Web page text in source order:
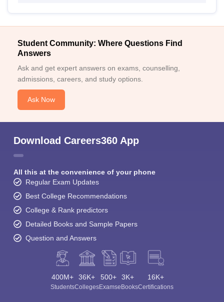
Student Community: Where Questions Find
Answers
Ask and get expert answers on exams, counselling,
admissions, careers, and study options.
Ask Now
Download Careers360 App
All this at the convenience of your phone
Regular Exam Updates
Best College Recommendations
College & Rank predictors
Detailed Books and Sample Papers
Question and Answers
400M+
Students
36K+
Colleges
500+
Exams
3K+
eBooks
16K+
Certifications